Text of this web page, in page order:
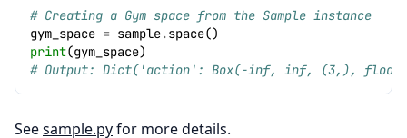
# Creating a Gym space from the Sample instance
gym_space = sample.space()
print(gym_space)
# Output: Dict('action': Box(-inf, inf, (3,),
Seesample.pyfor more details.